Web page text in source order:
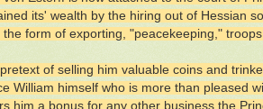
its' wealth by the hiring out of Hessian
form of exporting, "peacekeeping,"
of selling him valuable coins and
William himself who is more than pleased
him a bonus for any other business the